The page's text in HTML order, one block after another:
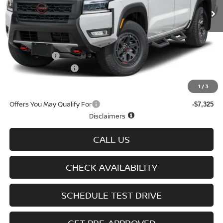
1 /3
Less
MSRP $50,060
Doc fee +$699
Nissan Offers
D'Addario Incentive
$43,381
Offers You May Qualify For -$7,325
Disclaimers
CALL US
CHECK AVAILABILITY
SCHEDULE TEST DRIVE